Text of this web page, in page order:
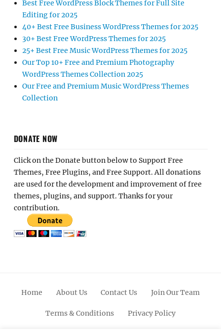
Best Free WordPress Block Themes for Full Site
Editing for 2025
40+ Best Free Business WordPress Themes for 2025
30+ Best Free WordPress Themes for 2025
25+ Best Free Music WordPress Themes for 2025
Our Top 10+ Free and Premium Photography
WordPress Themes Collection 2025
Our Free and Premium Music WordPress Themes
Collection
DONATE NOW
Click on the Donate button below to Support Free
Themes, Free Plugins, and Free Support. All donations
are used for the development and improvement of free
themes, plugins, and support. Thanks for your
contribution.
Home About Us Contact Us Join Our Team
Terms & Conditions Privacy Policy